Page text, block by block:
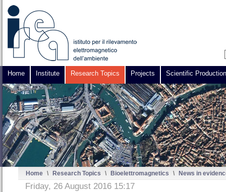
Home Institute Research Topics Projects Scientific Production
Home \ Research Topics \ Bioelettromagnetics \ News in
Friday, 26 August 2016 15:17